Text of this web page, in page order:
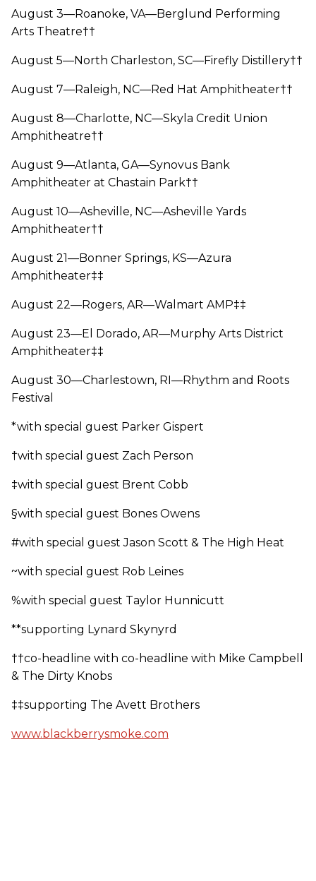
August 3—Roanoke, VA—Berglund Performing
Arts Theatre††
August 5—North Charleston, SC—Firefly Distillery††
August 7—Raleigh, NC—Red Hat Amphitheater††
August 8—Charlotte, NC—Skyla Credit Union
Amphitheatre††
August 9—Atlanta, GA—Synovus Bank
Amphitheater at Chastain Park††
August 10—Asheville, NC—Asheville Yards
Amphitheater††
August 21—Bonner Springs, KS—Azura
Amphitheater‡‡
August 22—Rogers, AR—Walmart AMP‡‡
August 23—El Dorado, AR—Murphy Arts District
Amphitheater‡‡
August 30—Charlestown, RI—Rhythm and Roots
Festival
*with special guest Parker Gispert
†with special guest Zach Person
‡with special guest Brent Cobb
§with special guest Bones Owens
#with special guest Jason Scott & The High Heat
~with special guest Rob Leines
%with special guest Taylor Hunnicutt
**supporting Lynard Skynyrd
††co-headline with co-headline with Mike Campbell
& The Dirty Knobs
‡‡supporting The Avett Brothers
www.blackberrysmoke.com